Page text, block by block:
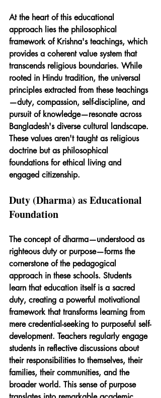
At the heart of this educational
approach lies the philosophical
framework of Krishna's teachings, which
provides a coherent value system that
transcends religious boundaries. While
rooted in Hindu tradition, the universal
principles extracted from these teachings
—duty, compassion, self-discipline, and
pursuit of knowledge—resonate across
Bangladesh's diverse cultural landscape.
These values aren't taught as religious
doctrine but as philosophical
foundations for ethical living and
engaged citizenship.
Duty (Dharma) as Educational
Foundation
The concept of dharma—understood as
righteous duty or purpose—forms the
cornerstone of the pedagogical
approach in these schools. Students
learn that education itself is a sacred
duty, creating a powerful motivational
framework that transforms learning from
mere credential-seeking to purposeful self-
development. Teachers regularly engage
students in reflective discussions about
their responsibilities to themselves, their
families, their communities, and the
broader world. This sense of purpose